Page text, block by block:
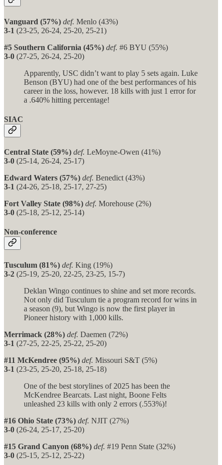
Vanguard (57%) def. Menlo (43%)
3-1 (23-25, 26-24, 25-20, 25-21)
#5 Southern California (45%) def. #6 BYU (55%)
3-0 (27-25, 26-24, 25-20)
Apparently, USC didn’t want to play 5 sets again. Luke
Benson (BYU) had one of the best performances of his
career in the loss, however. 18 kills with just 1 error for
a .640% hitting percentage!
SIAC
Central State (59%) def. LeMoyne-Owen (41%)
3-0 (25-14, 26-24, 25-17)
Edward Waters (57%) def. Benedict (43%)
3-1 (24-26, 25-18, 25-17, 27-25)
Fort Valley State (98%) def. Morehouse (2%)
3-0 (25-18, 25-12, 25-14)
Non-conference
Tusculum (81%) def. King (19%)
3-2 (25-19, 25-20, 22-25, 23-25, 15-7)
Deklan Wingo continues to shine and set more records.
Not only did Tusculum tie a program record for wins in
a season (9), but Wingo is now the first player in
Pioneer history with 1,000 kills.
Merrimack (28%) def. Daemen (72%)
3-1 (27-25, 22-25, 25-22, 25-20)
#11 McKendree (95%) def. Missouri S&T (5%)
3-1 (23-25, 25-20, 25-18, 25-18)
One of the best storylines of 2025 has been the
McKendree Bearcats. Last night, Boone Felts
unleashed 23 kills with only 2 errors (.553%)!
#16 Ohio State (73%) def. NJIT (27%)
3-0 (26-24, 25-17, 25-20)
#15 Grand Canyon (68%) def. #19 Penn State (32%)
3-0 (25-15, 25-12, 25-22)